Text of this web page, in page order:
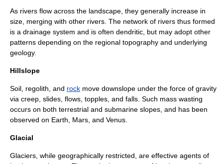
As rivers flow across the landscape, they generally increase in
size, merging with other rivers. The network of rivers thus formed
is a drainage system and is often dendritic, but may adopt other
patterns depending on the regional topography and underlying
geology.
Hillslope
Soil regolith , and rock move downslope under the force of gravity
via creep, slides, flows, topples, and falls. Such mass wasting
occurs on both terrestrial and submarine slopes, and has been
observed on Earth Mars , and Venus
Glacial
Glaciers, while geographically restricted, are effective agents of